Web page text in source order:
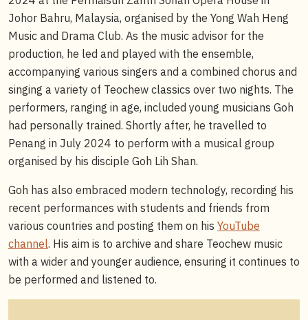
Johor Bahru, Malaysia, organised by the Yong Wah Heng
Music and Drama Club. As the music advisor for the
production, he led and played with the ensemble,
accompanying various singers and a combined chorus and
singing a variety of Teochew classics over two nights. The
performers, ranging in age, included young musicians Goh
had personally trained. Shortly after, he travelled to
Penang in July 2024 to perform with a musical group
organised by his disciple Goh Lih Shan.
Goh has also embraced modern technology, recording his
recent performances with students and friends from
various countries and posting them on his YouTube
channel. His aim is to archive and share Teochew music
with a wider and younger audience, ensuring it continues to
be performed and listened to.